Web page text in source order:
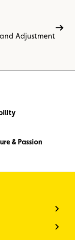
Adjustment
& Passion